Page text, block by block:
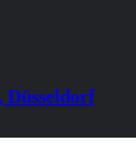
Düsseldorf